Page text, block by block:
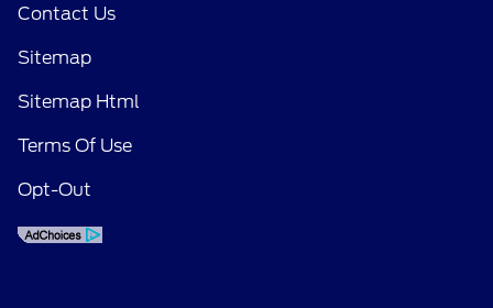
Contact Us
Sitemap
Sitemap Html
Terms Of Use
Opt-Out